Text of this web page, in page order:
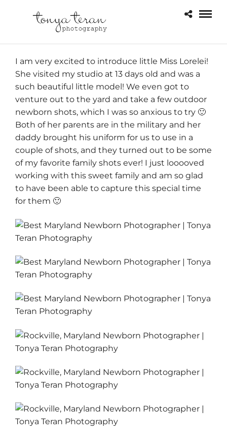
I am very excited to introduce little Miss Lorelei!
She visited my studio at 13 days old and was a
such beautiful little model! We even got to
venture out to the yard and take a few outdoor
newborn shots, which I was so anxious to try 🙂
Both of her parents are in the military and her
daddy brought his uniform for us to use in a
couple of shots, and they turned out to be some
of my favorite family shots ever! I just looooved
working with this sweet family and am so glad
to have been able to capture this special time
for them 🙂